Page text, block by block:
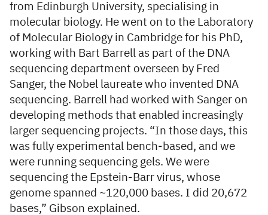
from Edinburgh University, specialising in
molecular biology. He went on to the Laboratory
of Molecular Biology in Cambridge for his PhD,
working with Bart Barrell as part of the DNA
sequencing department overseen by Fred
Sanger, the Nobel laureate who invented DNA
sequencing. Barrell had worked with Sanger on
developing methods that enabled increasingly
larger sequencing projects. “In those days, this
was fully experimental bench-based, and we
were running sequencing gels. We were
sequencing the Epstein-Barr virus, whose
genome spanned ~120,000 bases. I did 20,672
bases,” Gibson explained.